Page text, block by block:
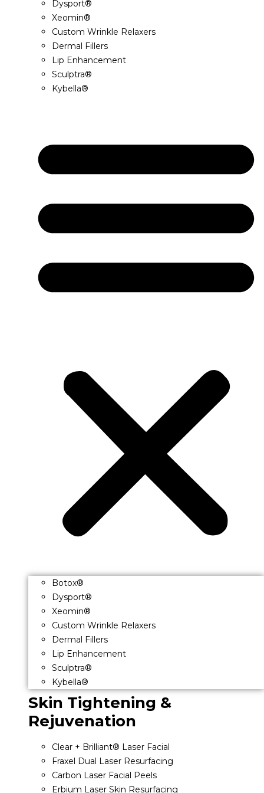
Dysport®
Xeomin®
Custom Wrinkle Relaxers
Dermal Fillers
Lip Enhancement
Sculptra®
Kybella®
Botox®
Dysport®
Xeomin®
Custom Wrinkle Relaxers
Dermal Fillers
Lip Enhancement
Sculptra®
Kybella®
Skin Tightening &
Rejuvenation
Clear + Brilliant® Laser Facial
Fraxel Dual Laser Resurfacing
Carbon Laser Facial Peels
Erbium Laser Skin Resurfacing